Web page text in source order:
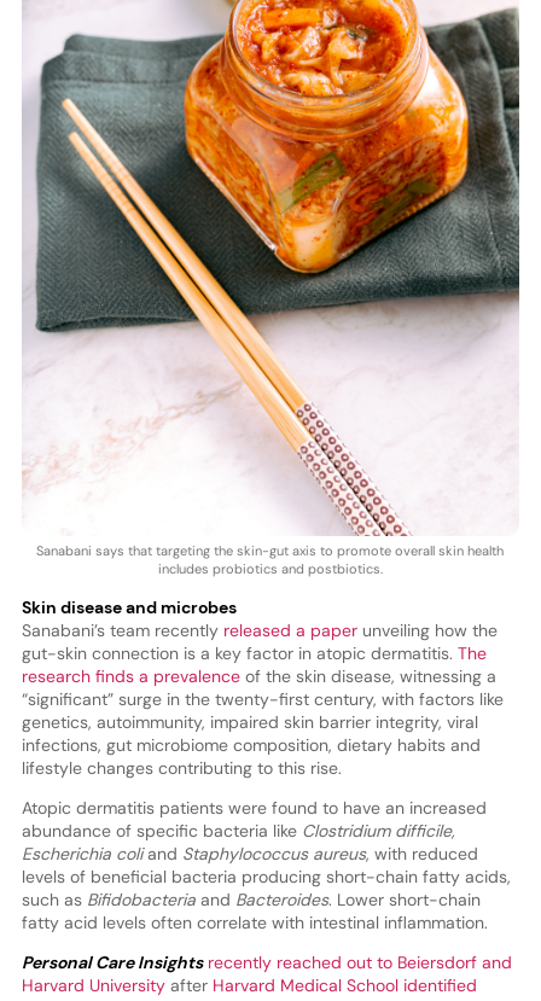
Sanabani says that targeting the skin-gut axis to promote overall skin health
includes probiotics and postbiotics.
Skin disease and microbes
Sanabani’s team recently released a paper unveiling how the
gut-skin connection is a key factor in atopic dermatitis. The
research finds a prevalence of the skin disease, witnessing a
“significant” surge in the twenty-first century, with factors like
genetics, autoimmunity, impaired skin barrier integrity, viral
infections, gut microbiome composition, dietary habits and
lifestyle changes contributing to this rise.
Atopic dermatitis patients were found to have an increased
abundance of specific bacteria like Clostridium difficile,
Escherichia coliand Staphylococcus aureus, with reduced
levels of beneficial bacteria producing short-chain fatty acids,
such as Bifidobacteria and Bacteroides. Lower short-chain
fatty acid levels often correlate with intestinal inflammation.
Personal Care Insightsrecently reached out to Beiersdorf and
Harvard University after Harvard Medical School identified